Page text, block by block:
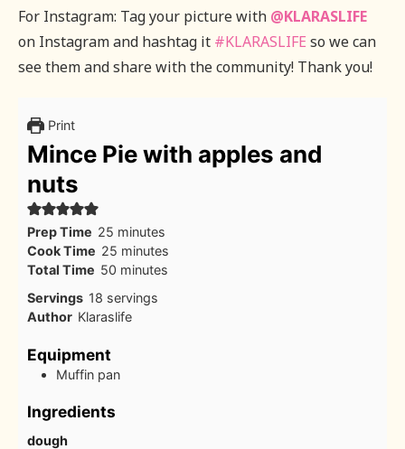
For Instagram: Tag your picture with @KLARASLIFE
on Instagram and hashtag it #KLARASLIFE so we can
see them and share with the community! Thank you!
Print
Mince Pie with apples and
nuts
Prep Time 25minutes
minutes
Cook Time 25minutes
minutes
Total Time 50minutes
minutes
Servings 18 servings
Author Klaraslife
Equipment
Muffin pan
Ingredients
dough